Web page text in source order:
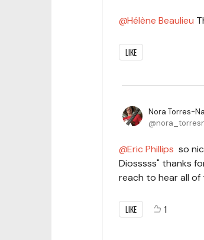
Hélène Beaulieu
LIKE
Nora Torres-
Eric Phillips so
Diosssss" thanks
reach to hear all of
LIKE 1